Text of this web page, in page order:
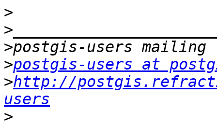
>
>
>
>postgis-users at
>http://
users
>